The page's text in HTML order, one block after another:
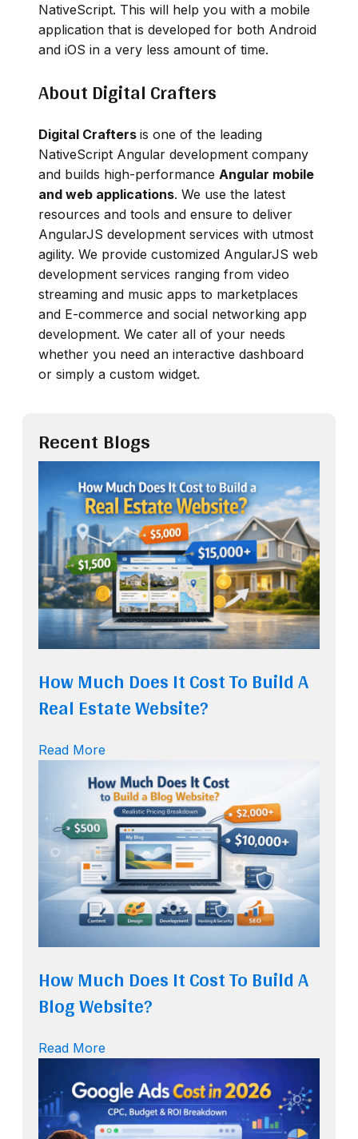
NativeScript. This will help you with a mobile
application that is developed for both Android
and iOS in a very less amount of time.
About Digital Crafters
Digital Crafters is one of the leading
NativeScript Angular development company
and builds high-performance Angular mobile
and web applications. We use the latest
resources and tools and ensure to deliver
AngularJS development services with utmost
agility. We provide customized AngularJS web
development services ranging from video
streaming and music apps to marketplaces
and E-commerce and social networking app
development. We cater all of your needs
whether you need an interactive dashboard
or simply a custom widget.
Recent Blogs
How Much Does It Cost To Build A
Real Estate Website?
Read More
How Much Does It Cost To Build A
Blog Website?
Read More